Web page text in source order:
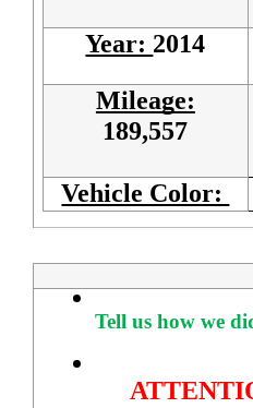
Year: 2014
Mileage:
189,557
Vehicle Color:
Tell us how we